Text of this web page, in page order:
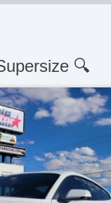
🔍